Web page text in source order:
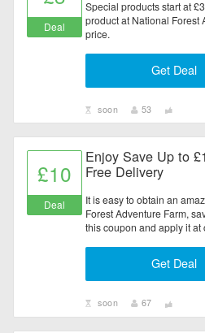
Deal
Special products start at
product at National Forest
price.
Get Deal
soon 53
£10
Deal
Enjoy Save Up to
Free Delivery
It is easy to obtain an
Forest Adventure Farm,
this coupon and apply it at
Get Deal
soon 67